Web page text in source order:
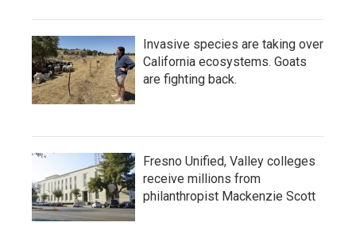
Invasive species are taking over
California ecosystems. Goats
are fighting back.
Fresno Unified, Valley colleges
receive millions from
philanthropist Mackenzie Scott